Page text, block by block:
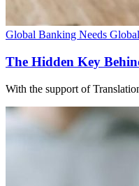
Global Banking Needs
The Hidden Key
With the support of